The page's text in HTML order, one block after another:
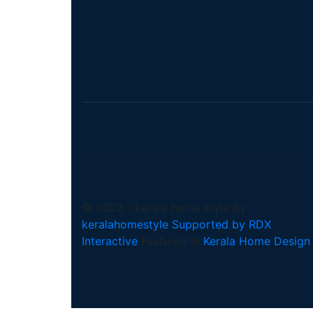
© 2023 - kerala home style By
keralahomestyle Supported by RDX
Interactive Featured in Kerala Home Design